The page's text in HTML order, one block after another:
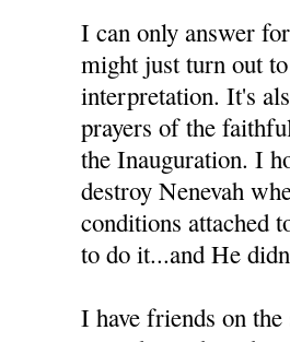
I can only answer
might just turn out
interpretation. It's
prayers of the
the Inauguration. I
destroy Nenevah
conditions attached
to do it...and He
I have friends on